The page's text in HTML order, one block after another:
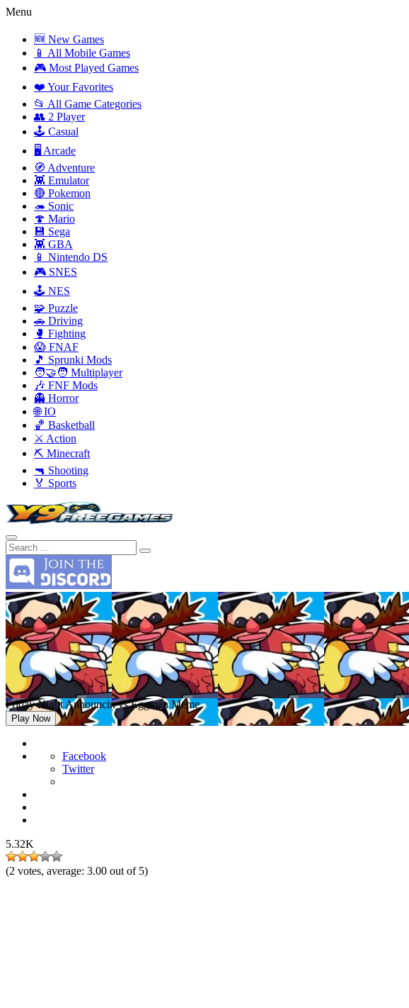
Menu
🆕 New Games
📱 All Mobile Games
🎮 Most Played Games
❤️ Your Favorites
📂 All Game Categories
👥 2 Player
🕹️ Casual
🖥️ Arcade
🧭 Adventure
👾 Emulator
🔴 Pokemon
🦔 Sonic
🍄 Mario
💾 Sega
👾 GBA
📱 Nintendo DS
🎮 SNES
🕹️ NES
🧩 Puzzle
🚗 Driving
🥊 Fighting
😱 FNAF
🎵 Sprunki Mods
🧑‍🤝‍🧑 Multiplayer
🎶 FNF Mods
👻 Horror
🌐 IO
🏀 Basketball
⚔️ Action
⛏️ Minecraft
🔫 Shooting
🏅 Sports
Friday Night Announcin vs Eggman Meme
Play Now
Facebook
Twitter
5.32K
(2 votes, average: 3.00 out of 5)